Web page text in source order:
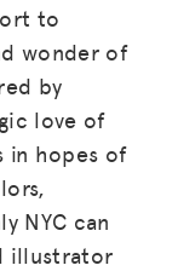
to
wonder of
by
love of
in hopes of
NYC can
illustrator